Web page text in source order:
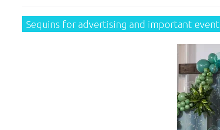
Sequins for advertising and important